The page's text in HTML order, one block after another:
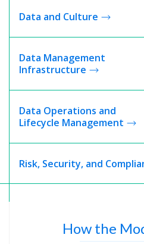
Data and Culture
Data Management
Infrastructure
Data Operations and
Lifecycle Management
Risk, Security, and
How the